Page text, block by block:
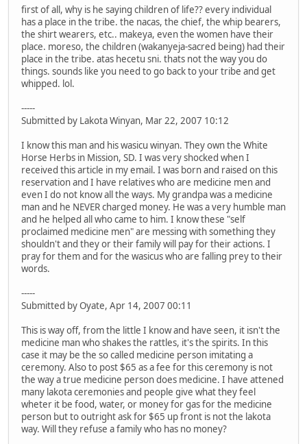
first of all, why is he saying children of life?? every individual
has a place in the tribe. the nacas, the chief, the whip bearers,
the shirt wearers, etc.. makeya, even the women have their
place. moreso, the children (wakanyeja-sacred being) had their
place in the tribe. atas hecetu sni. thats not the way you do
things. sounds like you need to go back to your tribe and get
whipped. lol.
-----
Submitted by Lakota Winyan, Mar 22, 2007 10:12
I know this man and his wasicu winyan. They own the White
Horse Herbs in Mission, SD. I was very shocked when I
received this article in my email. I was born and raised on this
reservation and I have relatives who are medicine men and
even I do not know all the ways. My grandpa was a medicine
man and he NEVER charged money. He was a very humble man
and he helped all who came to him. I know these "self
proclaimed medicine men" are messing with something they
shouldn't and they or their family will pay for their actions. I
pray for them and for the wasicus who are falling prey to their
words.
-----
Submitted by Oyate, Apr 14, 2007 00:11
This is way off, from the little I know and have seen, it isn't the
medicine man who shakes the rattles, it's the spirits. In this
case it may be the so called medicine person imitating a
ceremony. Also to post $65 as a fee for this ceremony is not
the way a true medicine person does medicine. I have attened
many lakota ceremonies and people give what they feel
wheter it be food, water, or money for gas for the medicine
person but to outright ask for $65 up front is not the lakota
way. Will they refuse a family who has no money?